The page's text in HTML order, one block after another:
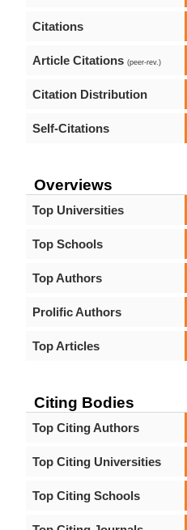
Citations
Article Citations (peer-rev.)
Citation Distribution
Self-Citations
Overviews
Top Universities
Top Schools
Top Authors
Prolific Authors
Top Articles
Citing Bodies
Top Citing Authors
Top Citing Universities
Top Citing Schools